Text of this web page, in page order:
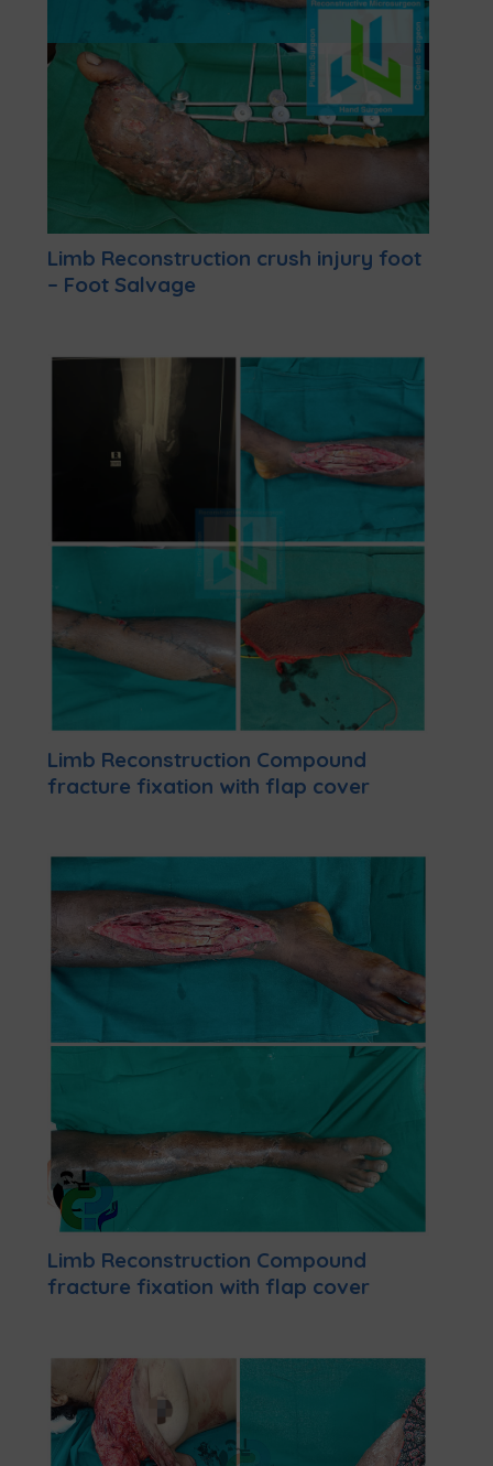
Limb Reconstruction crush injury foot
– Foot Salvage
Limb Reconstruction Compound
fracture fixation with flap cover
Limb Reconstruction Compound
fracture fixation with flap cover